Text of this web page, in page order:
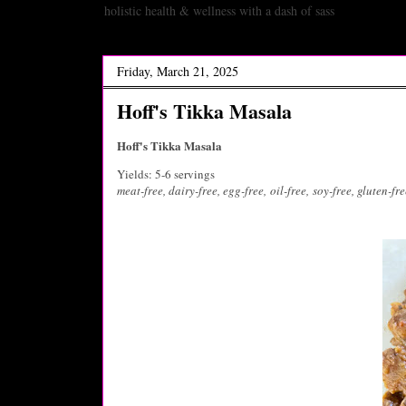
holistic health & wellness with a dash of sass
Friday, March 21, 2025
Hoff's Tikka Masala
Hoff's Tikka Masala
Yields: 5-6 servings
meat-free, dairy-free, egg-free, oil-free, soy-free, gluten-